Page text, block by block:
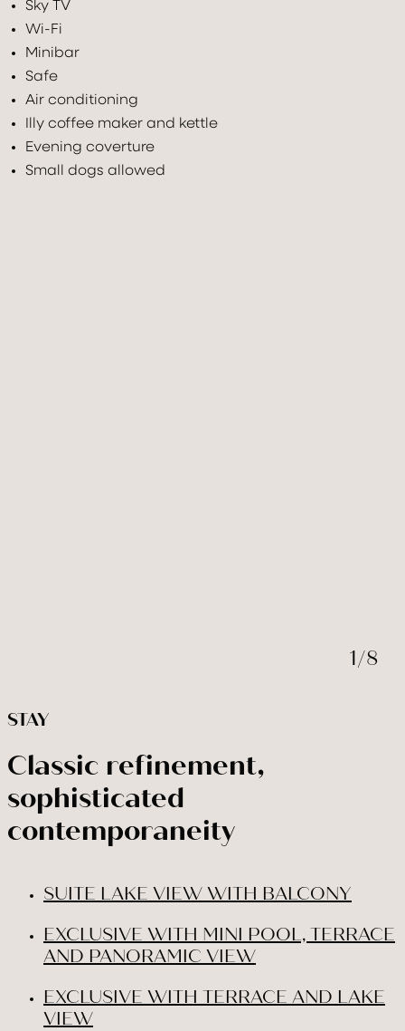
Check In
Sky TV
Wi-Fi
Minibar
Safe
Air conditioning
Illy coffee maker and kettle
Evening coverture
Small dogs allowed
1/8
STAY
Classic refinement,
sophisticated
contemporaneity
SUITE LAKE VIEW WITH BALCONY
EXCLUSIVE WITH MINI POOL, TERRACE
AND PANORAMIC VIEW
EXCLUSIVE WITH TERRACE AND LAKE
VIEW